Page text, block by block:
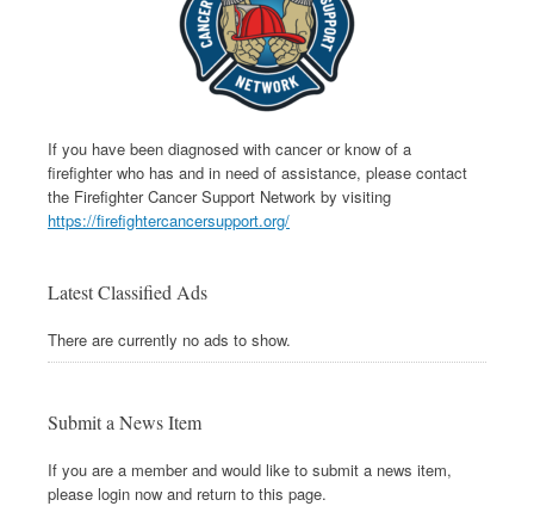
If you have been diagnosed with cancer or know of a
firefighter who has and in need of assistance, please contact
the Firefighter Cancer Support Network by visiting
https://firefightercancersupport.org/
Latest Classified Ads
There are currently no ads to show.
Submit a News Item
If you are a member and would like to submit a news item,
please login now and return to this page.